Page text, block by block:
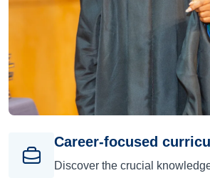
Career-focused
Discover the crucial